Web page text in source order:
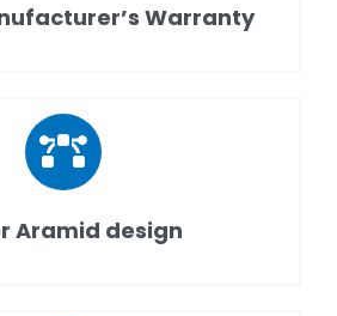
Warranty
Aramid design